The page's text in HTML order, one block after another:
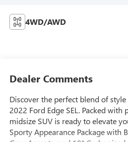
4WD/AWD
Dealer Comments
Discover the perfect blend of
2022 Ford Edge SEL. Packed
midsize SUV is ready to elevate
Sporty Appearance Package with